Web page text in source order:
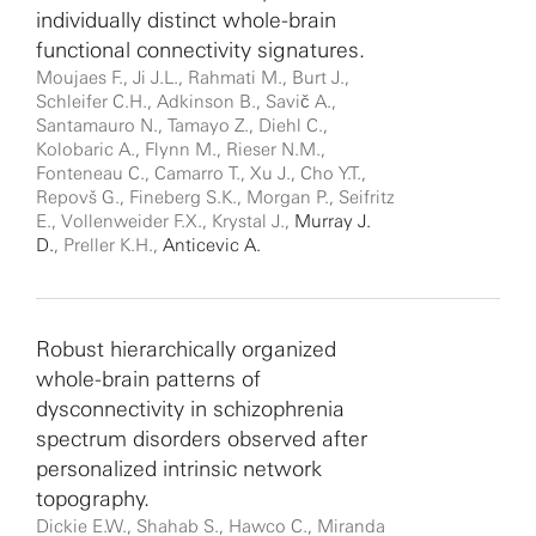
individually distinct whole-brain
functional connectivity signatures.
Moujaes F., Ji J.L., Rahmati M., Burt J.,
Schleifer C.H., Adkinson B., Savič A.,
Santamauro N., Tamayo Z., Diehl C.,
Kolobaric A., Flynn M., Rieser N.M.,
Fonteneau C., Camarro T., Xu J., Cho Y.T.,
Repovš G., Fineberg S.K., Morgan P., Seifritz
E., Vollenweider F.X., Krystal J., Murray J.
D., Preller K.H., Anticevic A.
Robust hierarchically organized
whole-brain patterns of
dysconnectivity in schizophrenia
spectrum disorders observed after
personalized intrinsic network
topography.
Dickie E.W., Shahab S., Hawco C., Miranda